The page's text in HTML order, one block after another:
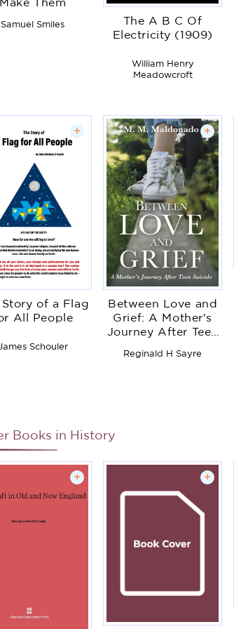
Make Them
Samuel Smiles
The A B C Of
Electricity (1909)
William Henry
Meadowcroft
+
Story of a Flag
All People
Schouler
+
Between Love and
Grief: A Mother's
Journey After Teen
Reginald H Sayre
Books in History
+ +